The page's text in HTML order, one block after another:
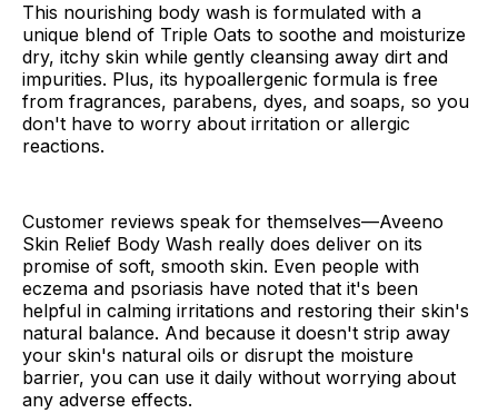
This nourishing body wash is formulated with a
unique blend of Triple Oats to soothe and moisturize
dry, itchy skin while gently cleansing away dirt and
impurities. Plus, its hypoallergenic formula is free
from fragrances, parabens, dyes, and soaps, so you
don't have to worry about irritation or allergic
reactions.
Customer reviews speak for themselves—Aveeno
Skin Relief Body Wash really does deliver on its
promise of soft, smooth skin. Even people with
eczema and psoriasis have noted that it's been
helpful in calming irritations and restoring their skin's
natural balance. And because it doesn't strip away
your skin's natural oils or disrupt the moisture
barrier, you can use it daily without worrying about
any adverse effects.